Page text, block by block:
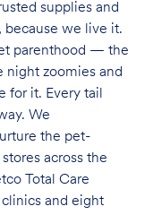
supplies and
we live it.
parenthood — the
night zoomies and
for it. Every tail
We
the pet-
across the
Total Care
and eight